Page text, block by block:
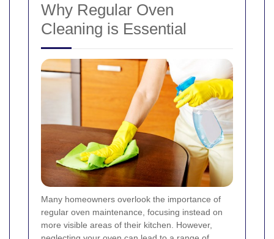
Why Regular Oven
Cleaning is Essential
Many homeowners overlook the importance of
regular oven maintenance, focusing instead on
more visible areas of their kitchen. However,